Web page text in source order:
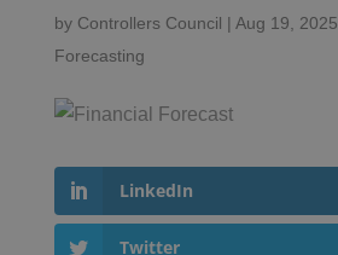
by Controllers Council | Aug 19, 2025
Forecasting
LinkedIn
Twitter